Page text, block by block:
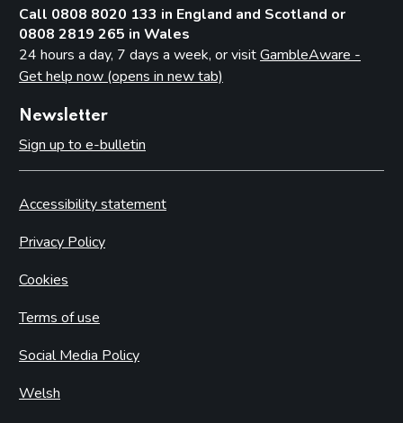
Call 0808 8020 133 in England and Scotland or
0808 2819 265 in Wales
24 hours a day, 7 days a week, or visitGambleAware -
Get help now (opens in new tab)
Newsletter
Sign up to e-bulletin
Accessibility statement
Privacy Policy
Cookies
Terms of use
Social Media Policy
Welsh